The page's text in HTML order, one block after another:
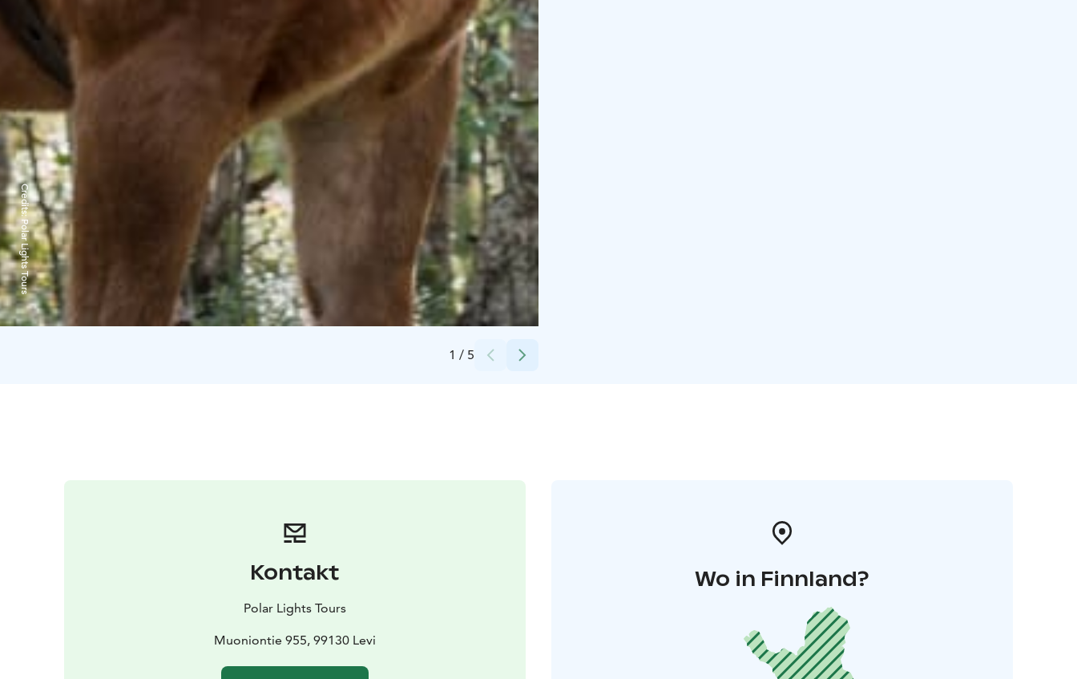
1 / 5
Credits:
Polar Lights Tours
Kontakt
Polar Lights Tours
Muoniontie 955, 99130 Levi
Wo in Finnland?